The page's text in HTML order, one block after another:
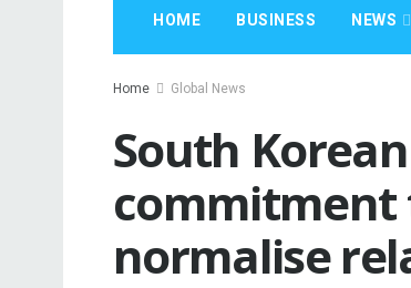
HOME BUSINESS NEWS
Home Global News
South
commitment
normalise